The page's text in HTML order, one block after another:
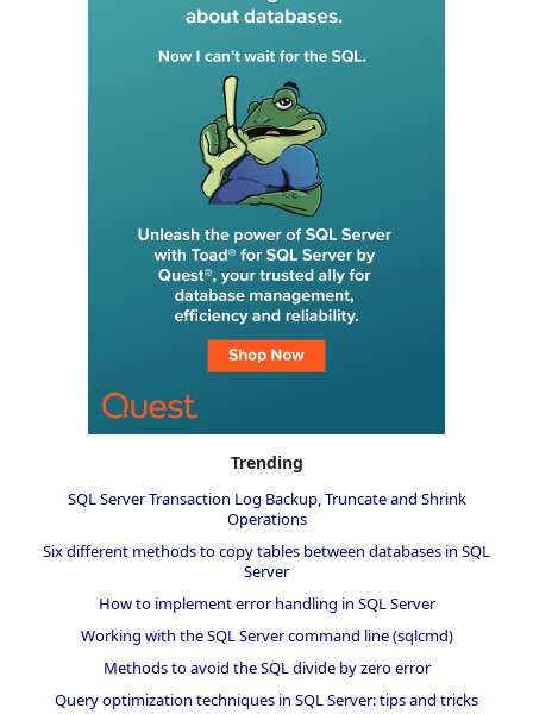
Trending
SQL Server Transaction Log Backup, Truncate and Shrink
Operations
Six different methods to copy tables between databases in SQL
Server
How to implement error handling in SQL Server
Working with the SQL Server command line (sqlcmd)
Methods to avoid the SQL divide by zero error
Query optimization techniques in SQL Server: tips and tricks